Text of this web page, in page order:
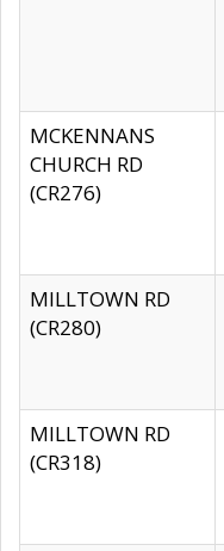
MCKENNANS
CHURCH RD
(CR276)
MILLTOWN RD
(CR280)
MILLTOWN RD
(CR318)